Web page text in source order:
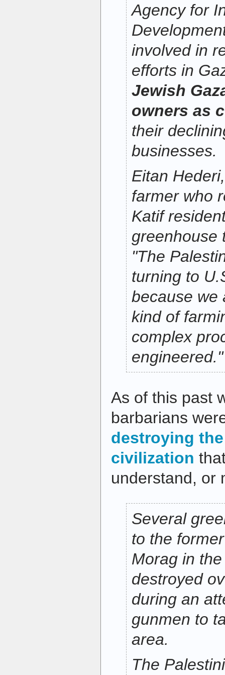
Agency for
involved in
efforts in
Jewish
owners as
their
businesses.
Eitan
farmer who
Katif
greenhouse
"The
turning to
because we
kind of
complex
engineered."
As of this past
barbarians
destroying
civilization
understand, or
Several
to the
Morag in
destroyed
during an
gunmen to
area.
The